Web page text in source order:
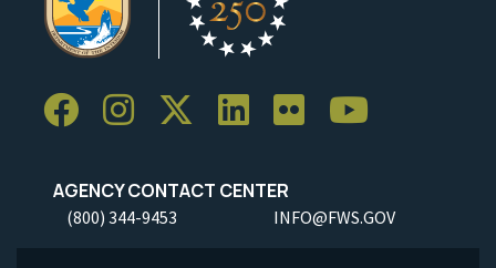
AGENCY CONTACT CENTER
(800) 344-9453 INFO@FWS.GOV